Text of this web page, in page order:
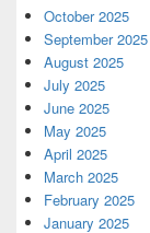
October 2025
September 2025
August 2025
July 2025
June 2025
May 2025
April 2025
March 2025
February 2025
January 2025